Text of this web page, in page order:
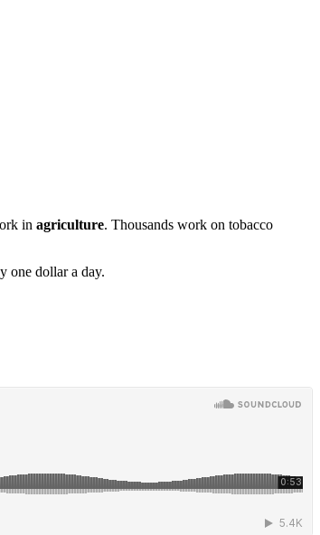
in agriculture. Thousands work on tobacco
one dollar a day.